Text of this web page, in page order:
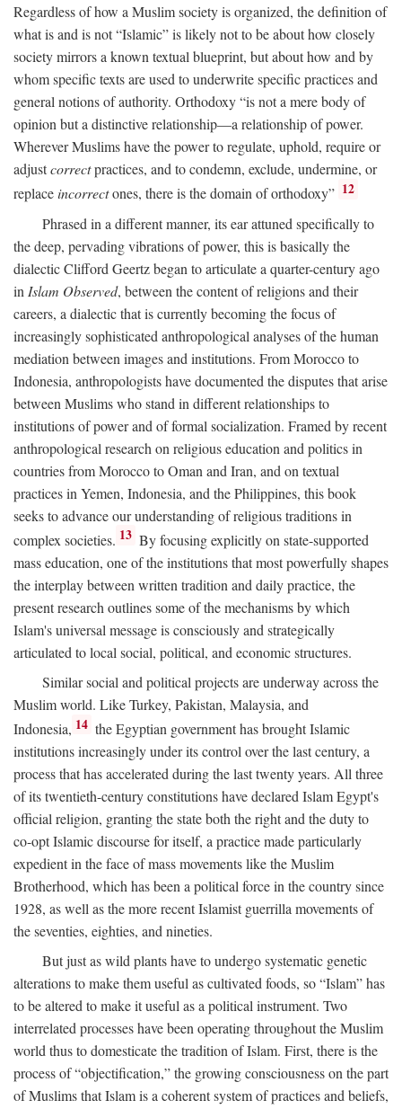
Regardless of how a Muslim society is organized, the definition of
what is and is not “Islamic” is likely not to be about how closely
society mirrors a known textual blueprint, but about how and by
whom specific texts are used to underwrite specific practices and
general notions of authority. Orthodoxy “is not a mere body of
opinion but a distinctive relationship—a relationship of power.
Wherever Muslims have the power to regulate, uphold, require or
adjustcorrectpractices, and to condemn, exclude, undermine, or
replaceincorrectones, there is the domain of orthodoxy” 12
Phrased in a different manner, its ear attuned specifically to
the deep, pervading vibrations of power, this is basically the
dialectic Clifford Geertz began to articulate a quarter-century ago
in Islam Observed, between the content of religions and their
careers, a dialectic that is currently becoming the focus of
increasingly sophisticated anthropological analyses of the human
mediation between images and institutions. From Morocco to
Indonesia, anthropologists have documented the disputes that arise
between Muslims who stand in different relationships to
institutions of power and of formal socialization. Framed by recent
anthropological research on religious education and politics in
countries from Morocco to Oman and Iran, and on textual
practices in Yemen, Indonesia, and the Philippines, this book
seeks to advance our understanding of religious traditions in
complex societies. 13 By focusing explicitly on state-supported
mass education, one of the institutions that most powerfully shapes
the interplay between written tradition and daily practice, the
present research outlines some of the mechanisms by which
Islam's universal message is consciously and strategically
articulated to local social, political, and economic structures.
Similar social and political projects are underway across the
Muslim world. Like Turkey, Pakistan, Malaysia, and
Indonesia, 14 the Egyptian government has brought Islamic
institutions increasingly under its control over the last century, a
process that has accelerated during the last twenty years. All three
of its twentieth-century constitutions have declared Islam Egypt's
official religion, granting the state both the right and the duty to
co-opt Islamic discourse for itself, a practice made particularly
expedient in the face of mass movements like the Muslim
Brotherhood, which has been a political force in the country since
1928, as well as the more recent Islamist guerrilla movements of
the seventies, eighties, and nineties.
But just as wild plants have to undergo systematic genetic
alterations to make them useful as cultivated foods, so “Islam” has
to be altered to make it useful as a political instrument. Two
interrelated processes have been operating throughout the Muslim
world thus to domesticate the tradition of Islam. First, there is the
process of “objectification,” the growing consciousness on the part
of Muslims that Islam is a coherent system of practices and beliefs,